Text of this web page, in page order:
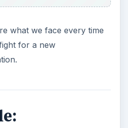
what we face every time
for a new